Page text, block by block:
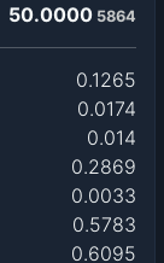
50.0000 5864
0.1265
0.0174
0.014
0.2869
0.0033
0.5783
0.6095